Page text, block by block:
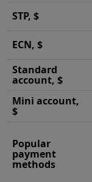
STP, $
ECN, $
Standard
account, $
Mini account,
$
Popular
payment
methods